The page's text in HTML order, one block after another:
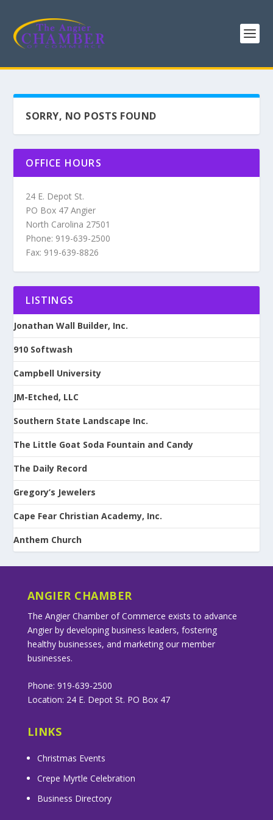
SORRY, NO POSTS FOUND
OFFICE HOURS
24 E. Depot St.
PO Box 47 Angier
North Carolina 27501
Phone: 919-639-2500
Fax: 919-639-8826
LISTINGS
Jonathan Wall Builder, Inc.
910 Softwash
Campbell University
JM-Etched, LLC
Southern State Landscape Inc.
The Little Goat Soda Fountain and Candy
The Daily Record
Gregory’s Jewelers
Cape Fear Christian Academy, Inc.
Anthem Church
ANGIER CHAMBER
The Angier Chamber of Commerce exists to advance
Angier by developing business leaders, fostering
healthy businesses, and marketing our member
businesses.
Phone: 919-639-2500
Location: 24 E. Depot St. PO Box 47
LINKS
Christmas Events
Crepe Myrtle Celebration
Business Directory